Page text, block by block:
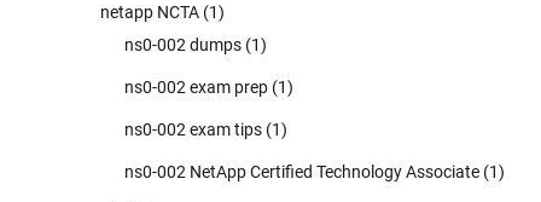
netapp NCTA (1)
ns0-002 dumps (1)
ns0-002 exam prep (1)
ns0-002 exam tips (1)
ns0-002 NetApp Certified Technology Associate (1)